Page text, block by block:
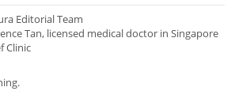
Editorial Team
Tan, licensed medical doctor in Singapore
Clinic